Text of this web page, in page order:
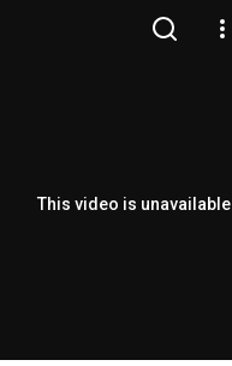
This video is unavailable